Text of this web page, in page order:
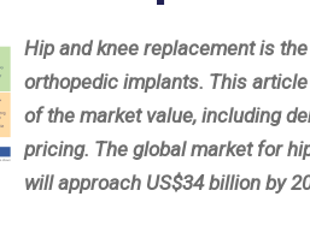
Hip and knee replacement is
orthopedic implants. This
of the market value, including
pricing. The global market for
will approach US$34 billion by